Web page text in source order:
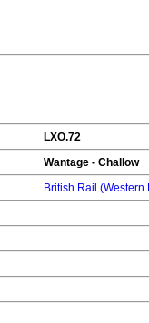
LXO.72
Wantage - Challow
British Rail (Western